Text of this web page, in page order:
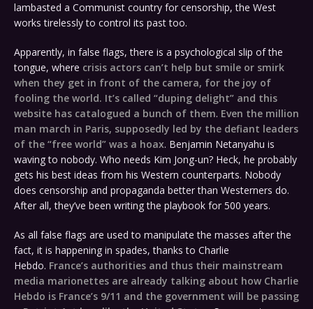
lambasted a Communist country for censorship, the West
works tirelessly to control its past too.
Apparently, in false flags, there is a psychological slip of the
tongue, where crisis actors can’t help but smile or smirk
when they get in front of the camera, for the joy of
fooling the world. It’s called “duping delight” and this
website has catalogued a bunch of them. Even the million
man march in Paris, supposedly led by the defiant leaders
of the “free world” was a hoax. Benjamin Netanyahu is
waving to nobody. Who needs Kim Jong-un? Heck, he probably
gets his best ideas from his Western counterparts. Nobody
does censorship and propaganda better than Westerners do.
After all, they’ve been writing the playbook for 500 years.
As all false flags are used to manipulate the masses after the
fact, it is happening in spades, thanks to Charlie
Hebdo. France’s authorities and thus their mainstream
media marionettes are already talking about how Charlie
Hebdo is France’s 9/11 and the government will be passing